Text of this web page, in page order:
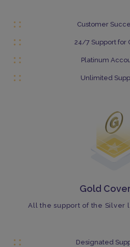
Customer
24/7 Support for
Platinum
Unlimited
Gold
All the support of the Silver
Designated